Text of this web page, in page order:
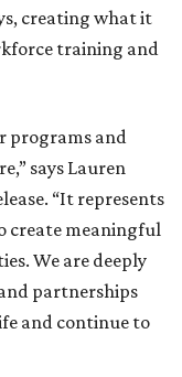
creating what it
training and
programs and
says Lauren
“It represents
create meaningful
We are deeply
partnerships
and continue to